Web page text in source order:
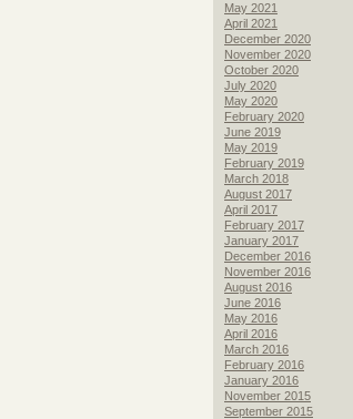
May 2021
April 2021
December 2020
November 2020
October 2020
July 2020
May 2020
February 2020
June 2019
May 2019
February 2019
March 2018
August 2017
April 2017
February 2017
January 2017
December 2016
November 2016
August 2016
June 2016
May 2016
April 2016
March 2016
February 2016
January 2016
November 2015
September 2015